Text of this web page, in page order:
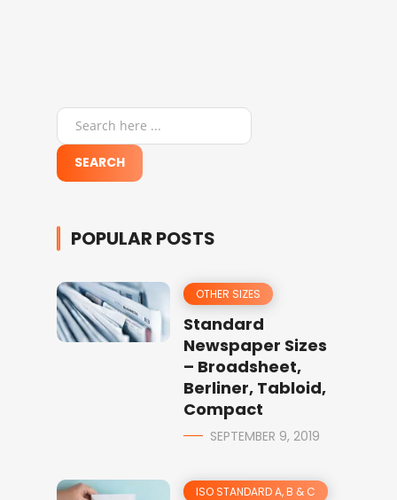
POPULAR POSTS
OTHER SIZES
Standard
Newspaper Sizes
– Broadsheet,
Berliner, Tabloid,
Compact
SEPTEMBER 9, 2019
ISO STANDARD A, B & C